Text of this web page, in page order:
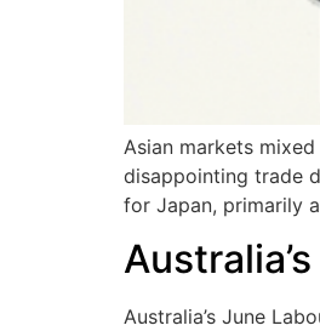
Asian markets
disappointing trade
for Japan, primarily
Australia’s June